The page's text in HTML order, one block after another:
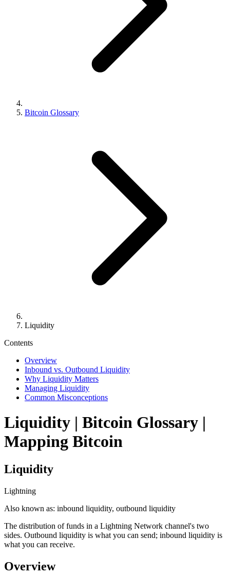
Bitcoin Glossary
Liquidity
Contents
Overview
Inbound vs. Outbound Liquidity
Why Liquidity Matters
Managing Liquidity
Common Misconceptions
Liquidity | Bitcoin Glossary |
Mapping Bitcoin
Liquidity
Lightning
Also known as: inbound liquidity, outbound liquidity
The distribution of funds in a Lightning Network channel's two
sides. Outbound liquidity is what you can send; inbound liquidity is
what you can receive.
Overview